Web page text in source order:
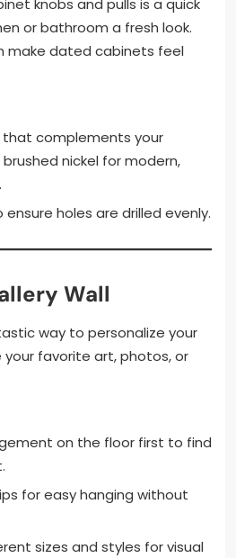
knobs and pulls is a quick
or bathroom a fresh look.
make dated cabinets feel
complements your
brushed nickel for modern,
holes are drilled evenly.
Wall
way to personalize your
favorite art, photos, or
on the floor first to find
for easy hanging without
sizes and styles for visual